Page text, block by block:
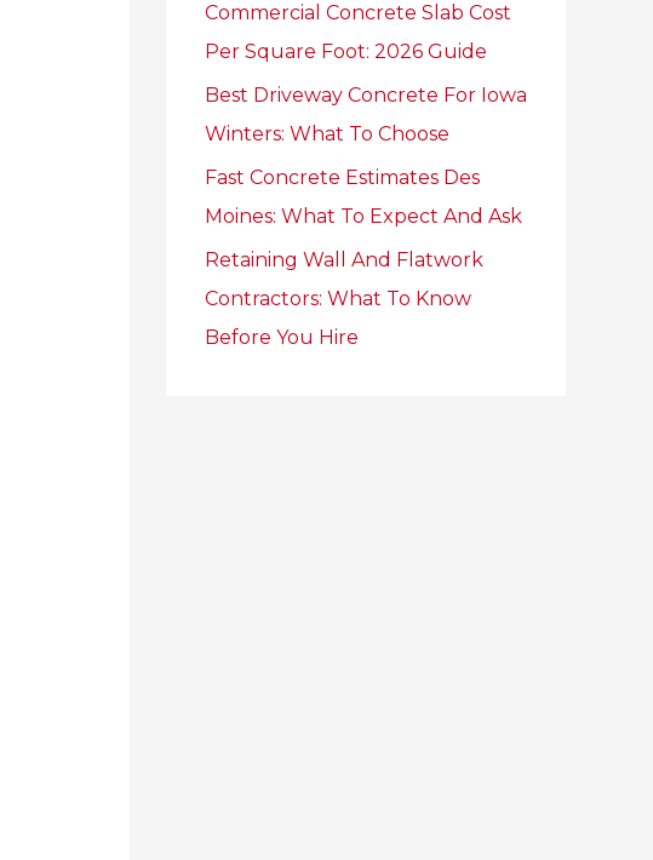
r
:
Commercial Concrete Slab Cost
Per Square Foot: 2026 Guide
Best Driveway Concrete For Iowa
Winters: What To Choose
Fast Concrete Estimates Des
Moines: What To Expect And Ask
Retaining Wall And Flatwork
Contractors: What To Know
Before You Hire